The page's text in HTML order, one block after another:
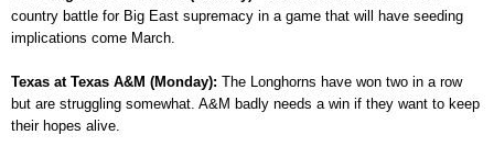
country battle for Big East supremacy in a game that will have seeding
implications come March.
Texas at Texas A&M (Monday): The Longhorns have won two in a row
but are struggling somewhat. A&M badly needs a win if they want to keep
their hopes alive.